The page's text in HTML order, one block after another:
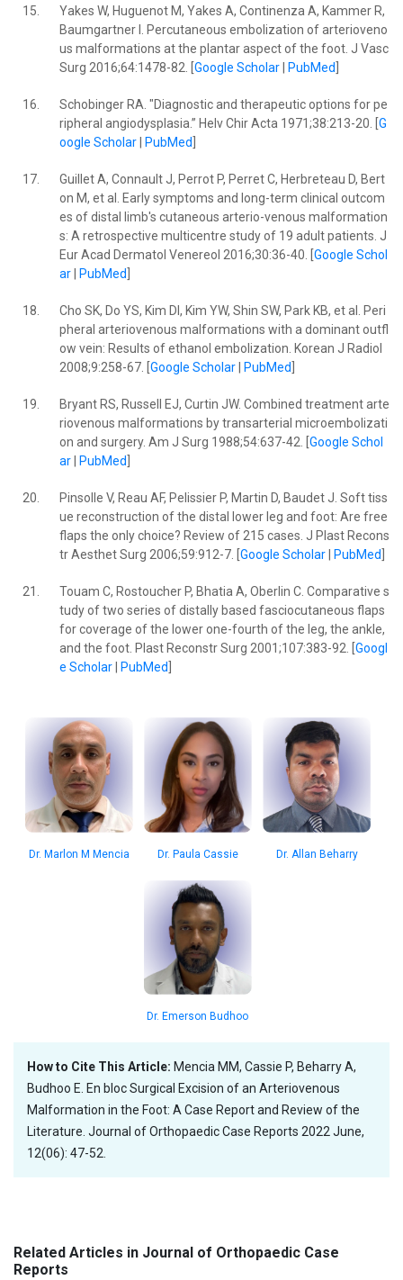
15.
Yakes W, Huguenot M, Yakes A, Continenza A, Kammer R,
Baumgartner I. Percutaneous embolization of arterioveno
us malformations at the plantar aspect of the foot. J Vasc
Surg 2016;64:1478-82. [ Google Scholar| PubMed
16.
Schobinger RA. "Diagnostic and therapeutic options for pe
ripheral angiodysplasia.” Helv Chir Acta 1971;38:213-20. [ G
oogle Scholar| PubMed
17.
Guillet A, Connault J, Perrot P, Perret C, Herbreteau D, Bert
on M, et al. Early symptoms and long-term clinical outcom
es of distal limb's cutaneous arterio-venous malformation
s: A retrospective multicentre study of 19 adult patients. J
Eur Acad Dermatol Venereol 2016;30:36-40. [ Google Schol
ar| PubMed
18.
Cho SK, Do YS, Kim DI, Kim YW, Shin SW, Park KB, et al. Peri
pheral arteriovenous malformations with a dominant outfl
ow vein: Results of ethanol embolization. Korean J Radiol
2008;9:258-67. [ Google Scholar| PubMed
19.
Bryant RS, Russell EJ, Curtin JW. Combined treatment arte
riovenous malformations by transarterial microembolizati
on and surgery. Am J Surg 1988;54:637-42. [ Google Schol
ar| PubMed
20.
Pinsolle V, Reau AF, Pelissier P, Martin D, Baudet J. Soft tiss
ue reconstruction of the distal lower leg and foot: Are free
flaps the only choice? Review of 215 cases. J Plast Recons
tr Aesthet Surg 2006;59:912-7. [ Google Scholar| PubMed
21.
Touam C, Rostoucher P, Bhatia A, Oberlin C. Comparative s
tudy of two series of distally based fasciocutaneous flaps
for coverage of the lower one-fourth of the leg, the ankle,
and the foot. Plast Reconstr Surg 2001;107:383-92. [ Googl
e Scholar| PubMed
Dr. Marlon M Mencia Dr. Paula Cassie Dr. Allan Beharry
Dr. Emerson Budhoo
How to Cite This Article: Mencia MM, Cassie P, Beharry A,
Budhoo E. En bloc Surgical Excision of an Arteriovenous
Malformation in the Foot: A Case Report and Review of the
Literature. Journal of Orthopaedic Case Reports 2022 June,
12(06): 47-52.
Related Articles in Journal of Orthopaedic Case
Reports